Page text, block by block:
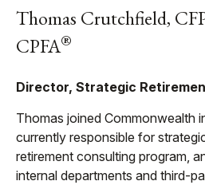
Thomas Crutchfield,
CPFA®
Director, Strategic
Thomas joined Commonwealth
currently responsible for
retirement consulting program,
internal departments and third-